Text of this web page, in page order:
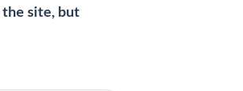
the site, but